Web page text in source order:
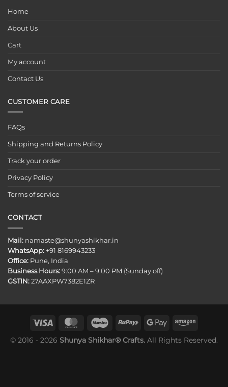
Home
About Us
Cart
My account
Contact Us
CUSTOMER CARE
FAQs
Shipping and Returns Policy
Track your order
Privacy Policy
Terms of service
CONTACT
Mail: namaste@shunyashikhar.in
WhatsApp: +91 8169943233
Office: Pune, India
Business Hours: 9:00 AM – 9:00 PM (Sunday off)
GSTIN: 27AAXPW7382E1ZR
© 2016 - 2026 Shunya Shikhar® Crafts. All Rights Reserved.